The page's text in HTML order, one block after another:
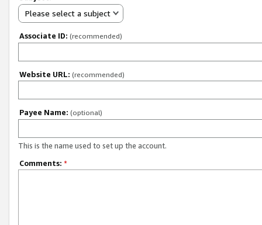
Please select a subject
Associate ID: (recommended)
Website URL: (recommended)
Payee Name: (optional)
This is the name used to set up the account.
Comments: *